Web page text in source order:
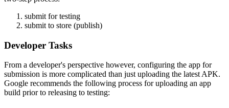
submit for testing
submit to store (publish)
Developer Tasks
From a developer's perspective however, configuring the app for
submission is more complicated than just uploading the latest APK.
Google recommends the following process for uploading an app
build prior to releasing to testing: